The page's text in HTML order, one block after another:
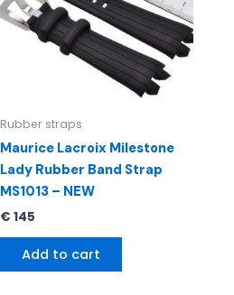
Rubber straps
Maurice Lacroix Milestone
Lady Rubber Band Strap
MS1013 – NEW
€ 145
Add to cart